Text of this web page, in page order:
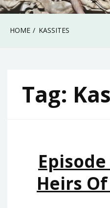
HOME KASSITES
Tag:
Episode
Heirs